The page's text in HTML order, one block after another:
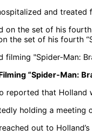
and
the set of his fourth
“Spider-Man:
reported that Holland
holding a meeting
out to